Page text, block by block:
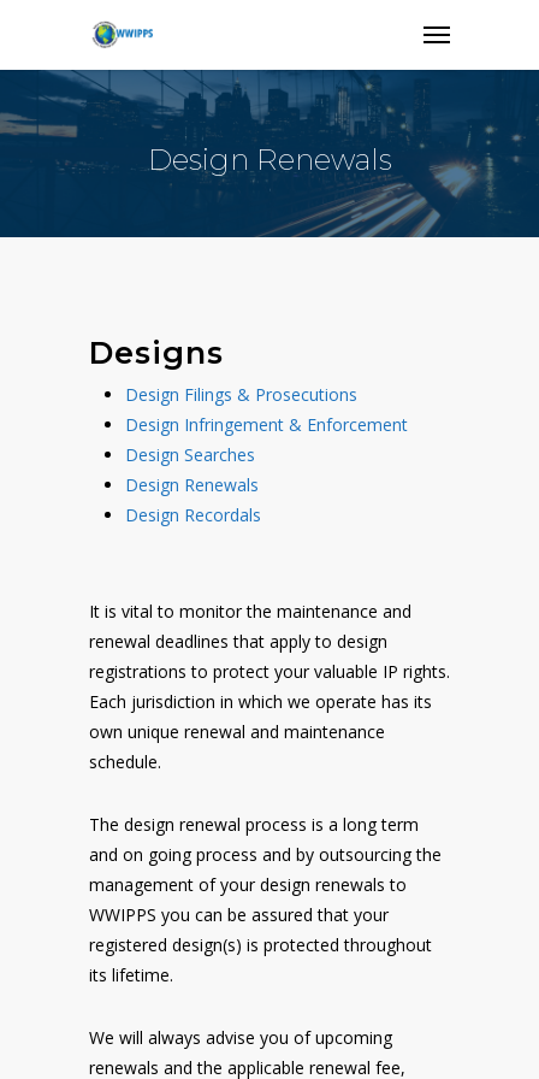
Design Renewals
Designs
Design Filings & Prosecutions
Design Infringement & Enforcement
Design Searches
Design Renewals
Design Recordals
It is vital to monitor the maintenance and
renewal deadlines that apply to design
registrations to protect your valuable IP rights.
Each jurisdiction in which we operate has its
own unique renewal and maintenance
schedule.
The design renewal process is a long term
and on going process and by outsourcing the
management of your design renewals to
WWIPPS you can be assured that your
registered design(s) is protected throughout
its lifetime.
We will always advise you of upcoming
renewals and the applicable renewal fee,